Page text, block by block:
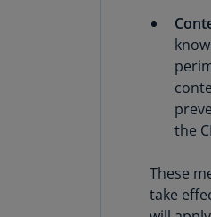
the
These
take